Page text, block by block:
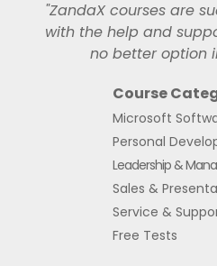
"ZandaX courses are
with the help and
no better option
Course
Microsoft
Personal
Leadership &
Sales &
Service &
Free Tests